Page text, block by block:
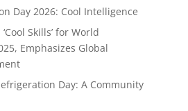
Day 2026: Cool Intelligence
Skills’ for World
Emphasizes Global
Day: A Community